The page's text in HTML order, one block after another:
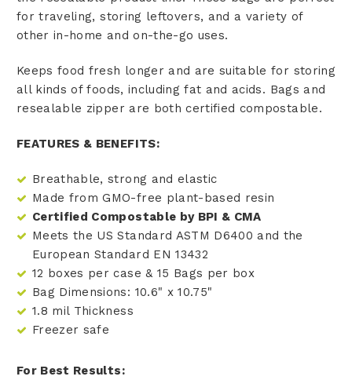
for traveling, storing leftovers, and a variety of
other in-home and on-the-go uses.
Keeps food fresh longer and are suitable for storing
all kinds of foods, including fat and acids. Bags and
resealable zipper are both certified compostable.
FEATURES & BENEFITS:
Breathable, strong and elastic
Made from GMO-free plant-based resin
Certified Compostable by BPI & CMA
Meets the US Standard ASTM D6400 and the
European Standard EN 13432
12 boxes per case & 15 Bags per box
Bag Dimensions: 10.6" x 10.75"
1.8 mil Thickness
Freezer safe
For Best Results: